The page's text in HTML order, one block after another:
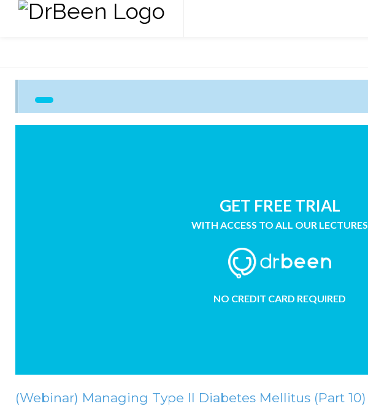
GET FREE TRIAL
WITH ACCESS TO ALL OUR LECTURES
NO CREDIT CARD REQUIRED
(Webinar) Managing Type II Diabetes Mellitus (Part 10)